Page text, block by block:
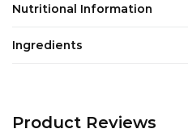
Nutritional Information
Ingredients
Product Reviews